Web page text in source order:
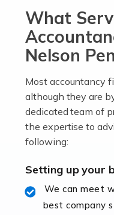
passion, drive,
become an
business
Accountants For
Many medical
as this offers a lot
Even so,
Read more
What
Nelson
Most accountancy
although they are
dedicated team of
the expertise to
following:
Setting up your
We can meet
best company